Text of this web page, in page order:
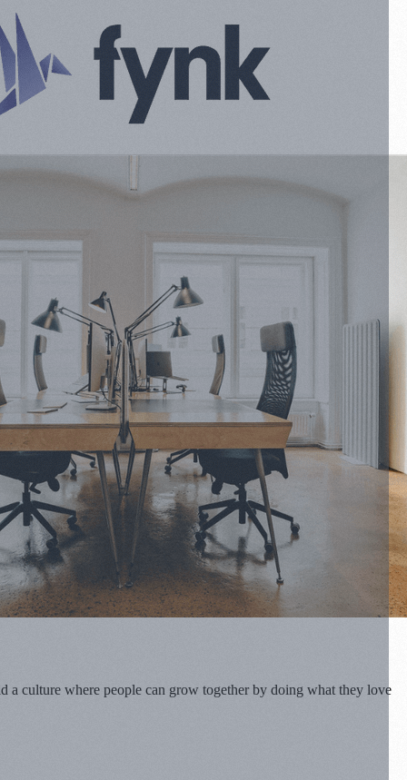
a culture where people can grow together by doing what they love